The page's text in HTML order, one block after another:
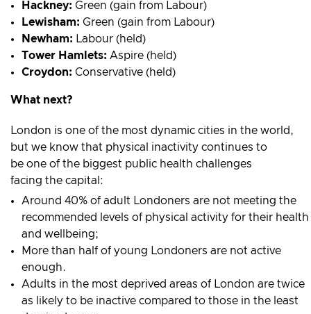
Hackney: Green (gain from Labour)
Lewisham: Green (gain from Labour)
Newham: Labour (held)
Tower Hamlets: Aspire (held)
Croydon: Conservative (held)
What next?
London is one of the most dynamic cities in the world,
but we know that physical inactivity continues to
be one of the biggest public health challenges
facing the capital:
Around 40% of adult Londoners are not meeting the
recommended levels of physical activity for their health
and wellbeing;
More than half of young Londoners are not active
enough.
Adults in the most deprived areas of London are twice
as likely to be inactive compared to those in the least